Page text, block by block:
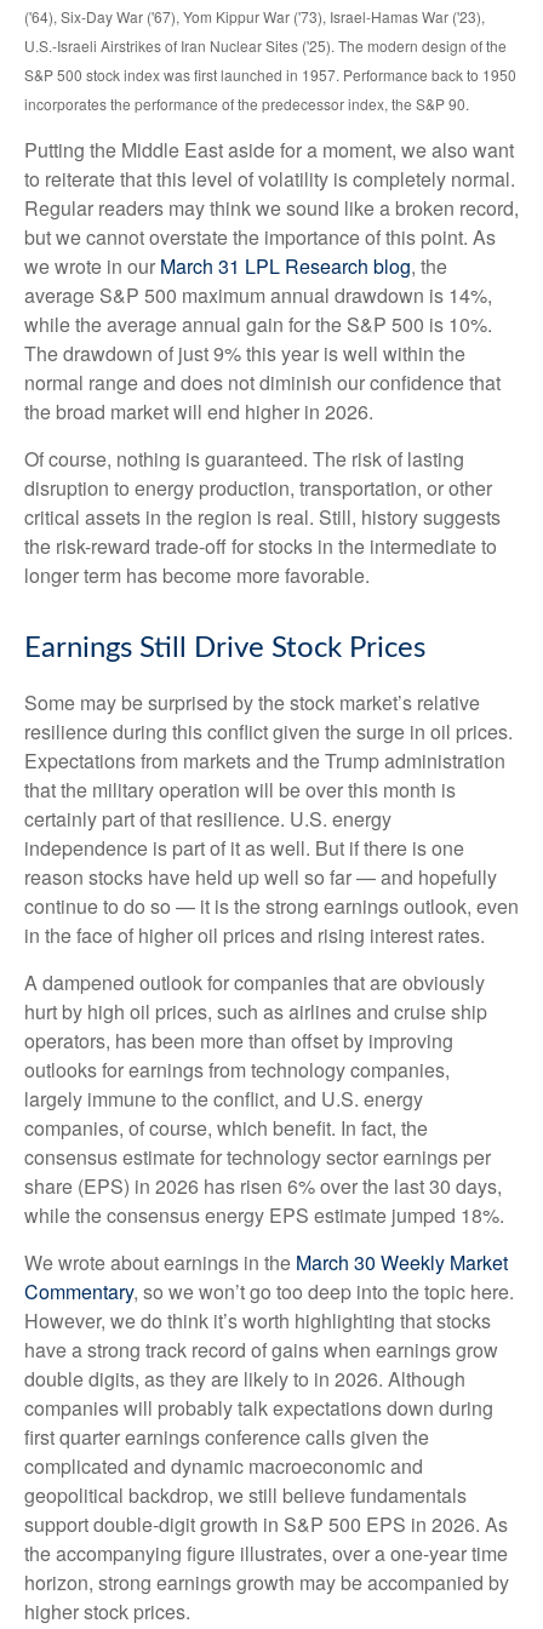
('64), Six-Day War ('67), Yom Kippur War ('73), Israel-Hamas War ('23),
U.S.-Israeli Airstrikes of Iran Nuclear Sites ('25). The modern design of the
S&P 500 stock index was first launched in 1957. Performance back to 1950
incorporates the performance of the predecessor index, the S&P 90.
Putting the Middle East aside for a moment, we also want
to reiterate that this level of volatility is completely normal.
Regular readers may think we sound like a broken record,
but we cannot overstate the importance of this point. As
we wrote in our March 31 LPL Research blog, the
average S&P 500 maximum annual drawdown is 14%,
while the average annual gain for the S&P 500 is 10%.
The drawdown of just 9% this year is well within the
normal range and does not diminish our confidence that
the broad market will end higher in 2026.
Of course, nothing is guaranteed. The risk of lasting
disruption to energy production, transportation, or other
critical assets in the region is real. Still, history suggests
the risk-reward trade-off for stocks in the intermediate to
longer term has become more favorable.
Earnings Still Drive Stock Prices
Some may be surprised by the stock market’s relative
resilience during this conflict given the surge in oil prices.
Expectations from markets and the Trump administration
that the military operation will be over this month is
certainly part of that resilience. U.S. energy
independence is part of it as well. But if there is one
reason stocks have held up well so far — and hopefully
continue to do so — it is the strong earnings outlook, even
in the face of higher oil prices and rising interest rates.
A dampened outlook for companies that are obviously
hurt by high oil prices, such as airlines and cruise ship
operators, has been more than offset by improving
outlooks for earnings from technology companies,
largely immune to the conflict, and U.S. energy
companies, of course, which benefit. In fact, the
consensus estimate for technology sector earnings per
share (EPS) in 2026 has risen 6% over the last 30 days,
while the consensus energy EPS estimate jumped 18%.
We wrote about earnings in the March 30 Weekly Market
Commentary, so we won’t go too deep into the topic here.
However, we do think it’s worth highlighting that stocks
have a strong track record of gains when earnings grow
double digits, as they are likely to in 2026. Although
companies will probably talk expectations down during
first quarter earnings conference calls given the
complicated and dynamic macroeconomic and
geopolitical backdrop, we still believe fundamentals
support double-digit growth in S&P 500 EPS in 2026. As
the accompanying figure illustrates, over a one-year time
horizon, strong earnings growth may be accompanied by
higher stock prices.